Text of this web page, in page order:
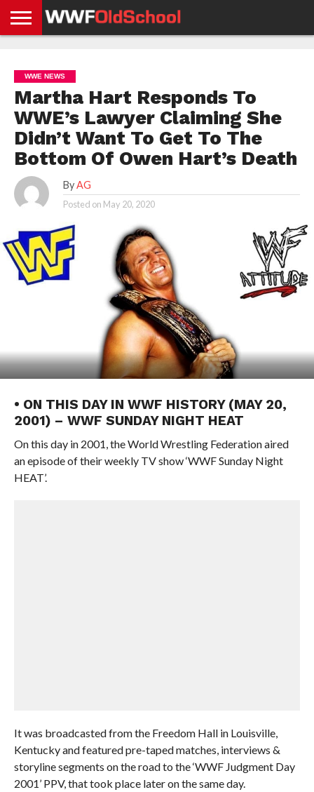
NEWS
NEWS
NEWS
BOXING
NEWS
SCHOOL
STORIES
APP
US
POLICY &
GDPR
WWE NEWS
Martha Hart Responds To
WWE’s Lawyer Claiming She
Didn’t Want To Get To The
Bottom Of Owen Hart’s Death
By AG
Posted on May 20, 2020
• ON THIS DAY IN WWF HISTORY (MAY 20,
2001) – WWF SUNDAY NIGHT HEAT
On this day in 2001, the World Wrestling Federation aired
an episode of their weekly TV show ‘WWF Sunday Night
HEAT’.
It was broadcasted from the Freedom Hall in Louisville,
Kentucky and featured pre-taped matches, interviews &
storyline segments on the road to the ‘WWF Judgment Day
2001’ PPV, that took place later on the same day.